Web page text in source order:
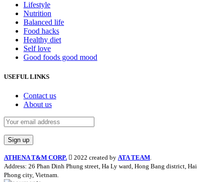
Lifestyle
Nutrition
Balanced life
Food hacks
Healthy diet
Self love
Good foods good mood
USEFUL LINKS
Contact us
About us
ATHENA T&M CORP. 2022 created by ATA TEAM
Address: 26 Phan Dinh Phung street, Ha Ly ward, Hong Bang district, Hai
Phong city, Vietnam.